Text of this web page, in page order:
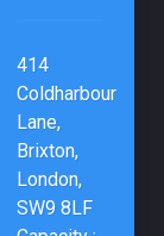
414
Coldharbour
Lane,
Brixton,
London,
SW9 8LF